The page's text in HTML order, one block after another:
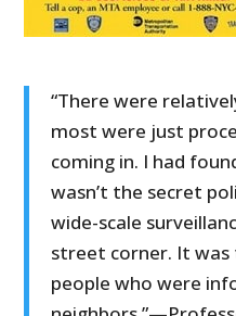
“There were
most were just
coming in. I had
wasn’t the secret
wide-scale
street corner. It was
people who were